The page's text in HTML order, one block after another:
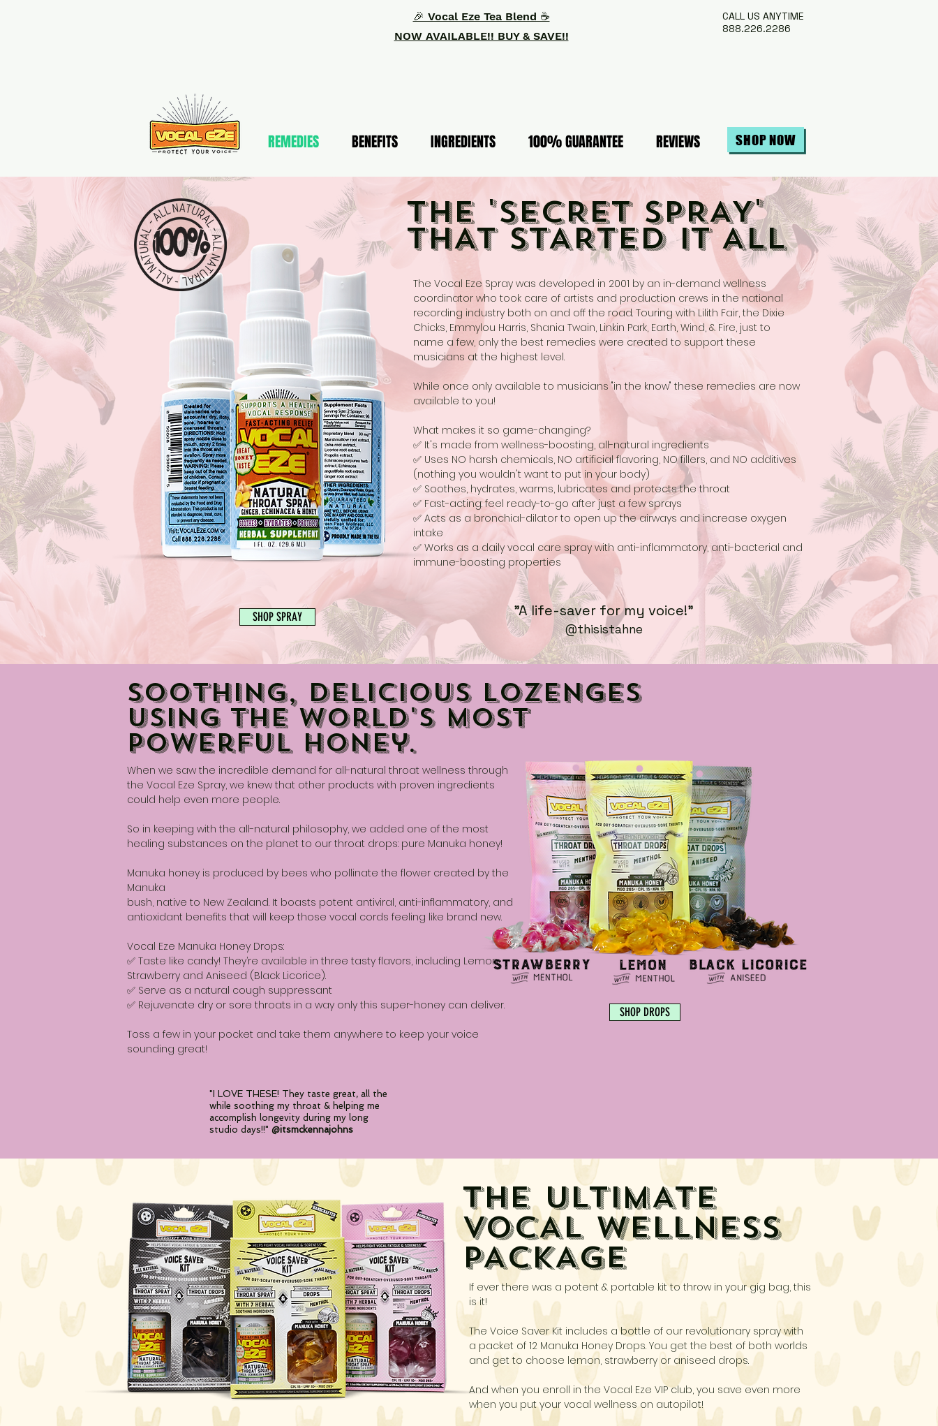
🎉 Vocal Eze Tea Blend ☕️
NOW AVAILABLE!! BUY & SAVE!!
REMEDIES BENEFITS INGREDIENTS 100% GUARANTEE REVIEWS
CALL US ANYTIME
888.226.2286
SHOP NOW
THE 'SECRET SPRAY'
THAT STARTED IT ALL
The Vocal Eze Spray was developed in 2001 by an in-demand wellness
coordinator who took care of artists and production crews in the national
recording industry both on and off the road. Touring with Lilith Fair, the Dixie
Chicks, Emmylou Harris, Shania Twain, Linkin Park, Earth, Wind, & Fire, just to
name a few, only the best remedies were created to support these
musicians at the highest level.
While once only available to musicians "in the know" these remedies are now
available to you!
What makes it so game-changing?
✅ It's made from wellness-boosting, all-natural ingredients
✅ Uses NO harsh chemicals, NO artificial flavoring, NO fillers, and NO additives
(nothing you wouldn't want to put in your body)
✅ Soothes, hydrates, warms, lubricates and protects the throat
✅ Fast-acting: feel ready-to-go after just a few sprays
✅ Acts as a bronchial-dilator to open up the airways and increase oxygen
intake
✅ Works as a daily vocal care spray with anti-inflammatory, anti-bacterial and
immune-boosting properties
"A life-saver for my voice!"
@thisistahne
SHOP SPRAY
When we saw the incredible demand for all-natural throat wellness through
the Vocal Eze Spray, we knew that other products with proven ingredients
could help even more people.
So in keeping with the all-natural philosophy, we added one of the most
healing substances on the planet to our throat drops: pure Manuka honey!
Manuka honey is produced by bees who pollinate the flower created by the
Manuka
bush, native to New Zealand. It boasts potent antiviral, anti-inflammatory, and
antioxidant benefits that will keep those vocal cords feeling like brand new.
Vocal Eze Manuka Honey Drops:
✅ Taste like candy! They’re available in three tasty flavors, including Lemon,
Strawberry and Aniseed (Black Licorice).
✅ Serve as a natural cough suppressant
✅ Rejuvenate dry or sore throats in a way only this super-honey can deliver.
Toss a few in your pocket and take them anywhere to keep your voice
sounding great!
Soothing, Delicious Lozenges
Using The World's Most
Powerful Honey.
SHOP DROPS
"I LOVE THESE! They taste great, all the
while soothing my throat & helping me
accomplish longevity during my long
studio days!!" @itsmckennajohns
THE ULTIMATE
VOCAL WELLNESS
PACKAGE
If ever there was a potent & portable kit to throw in your gig bag, this
is it!
The Voice Saver Kit includes a bottle of our revolutionary spray with
a packet of 12 Manuka Honey Drops. You get the best of both worlds
and get to choose lemon, strawberry or aniseed drops.
And when you enroll in the Vocal Eze VIP club, you save even more
when you put your vocal wellness on autopilot!